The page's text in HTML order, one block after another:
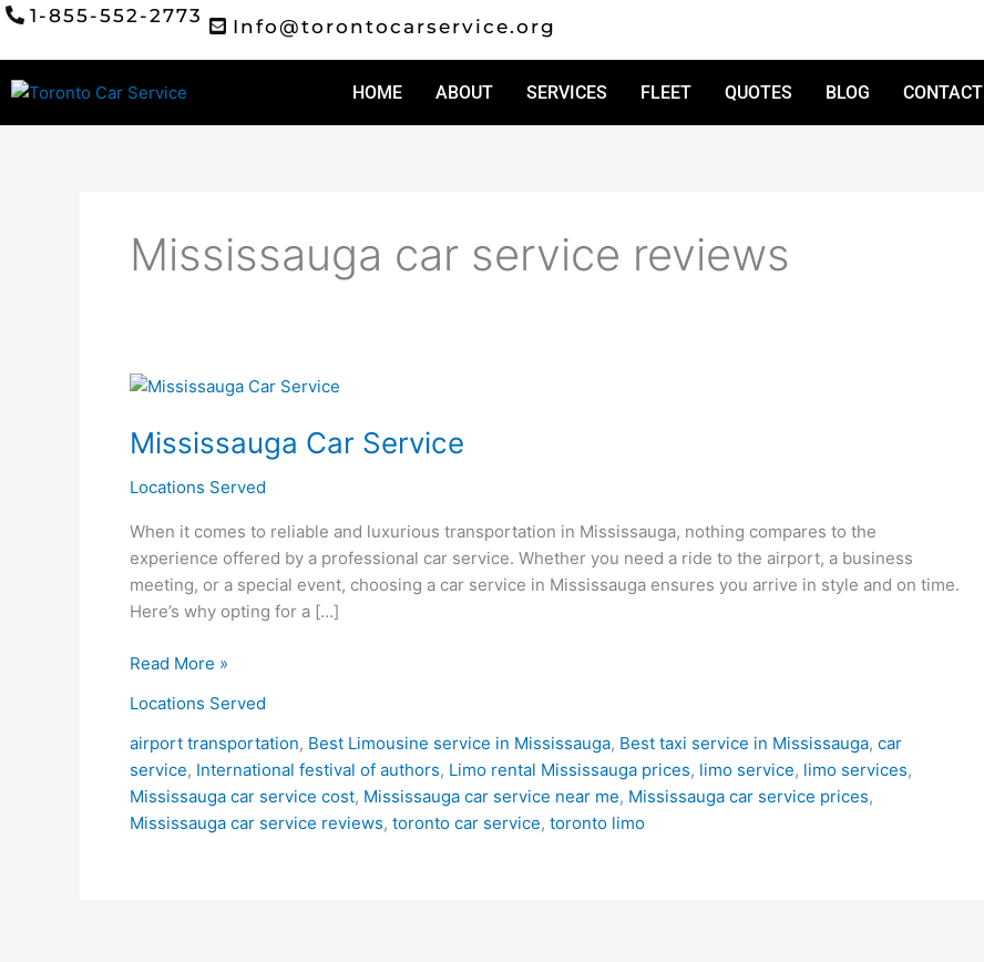
Skip
content
1-855-552-2773 Info@torontocarservice.org
HOME ABOUT SERVICES FLEET QUOTES BLOG CONTACT
Mississauga car service reviews
Mississauga Car Service
Locations Served
When it comes to reliable and luxurious transportation in Mississauga, nothing compares to the
experience offered by a professional car service. Whether you need a ride to the airport, a business
meeting, or a special event, choosing a car service in Mississauga ensures you arrive in style and on time.
Here’s why opting for a […]
Mississauga
Service
Read More »
Locations Served
airport transportation, Best Limousine service in Mississauga, Best taxi service in Mississauga, car
service, International festival of authors, Limo rental Mississauga prices, limo service, limo services,
Mississauga car service cost, Mississauga car service near me, Mississauga car service prices,
Mississauga car service reviews, toronto car service, toronto limo